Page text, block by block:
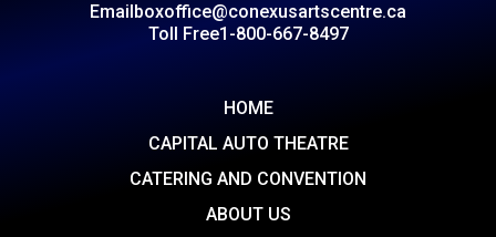
Emailboxoffice@conexusartscentre.ca
Toll Free1-800-667-8497
HOME
CAPITAL AUTO THEATRE
CATERING AND CONVENTION
ABOUT US